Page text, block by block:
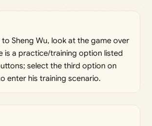
Sheng Wu, look at the game over
is a practice/training option listed
select the third option on
enter his training scenario.